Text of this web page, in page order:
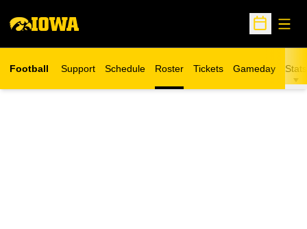
Open
Football Support Schedule Roster Tickets
Opens in a new window
Gameday Stats